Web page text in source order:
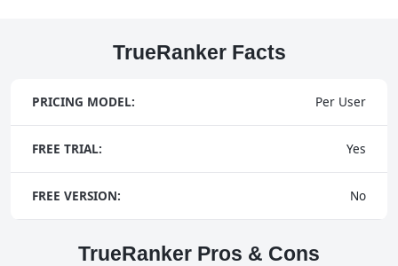
TrueRanker Facts
PRICING MODEL: Per User
FREE TRIAL: Yes
FREE VERSION: No
TrueRanker Pros & Cons